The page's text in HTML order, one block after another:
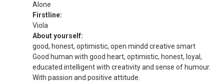
Alone
Firstline:
Viola
About yourself:
good, honest, optimistic, open mindd creative smart
Good human with good heart, optimistic, honest, loyal,
educated intelligent with creativity and sense of humour.
With passion and positive attitude.